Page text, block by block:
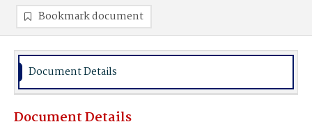
Bookmark document
Document Details
Document Details